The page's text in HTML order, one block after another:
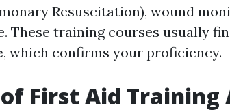
Resuscitation), wound
These training courses usually
, which confirms your proficiency.
First Aid Training